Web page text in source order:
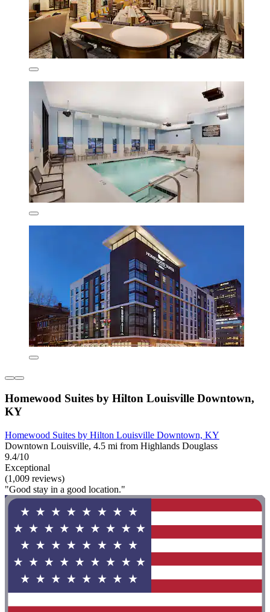
Homewood Suites by Hilton Louisville Downtown,
KY
Homewood Suites by Hilton Louisville Downtown, KY
Downtown Louisville, 4.5 mi from Highlands Douglass
9.4/10
Exceptional
(1,009 reviews)
"Good stay in a good location."